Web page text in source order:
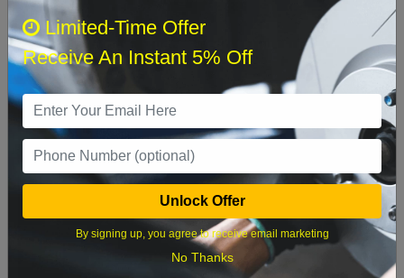
Sun Fri
1
2 3 4
9 10 11
16 17 18 19 20 21 22
23 24 25 26 27 28 29
Limited-Time Offer
Receive An Instant 5% Off
Unlock Offer
By signing up, you agree to receive email marketing
No Thanks